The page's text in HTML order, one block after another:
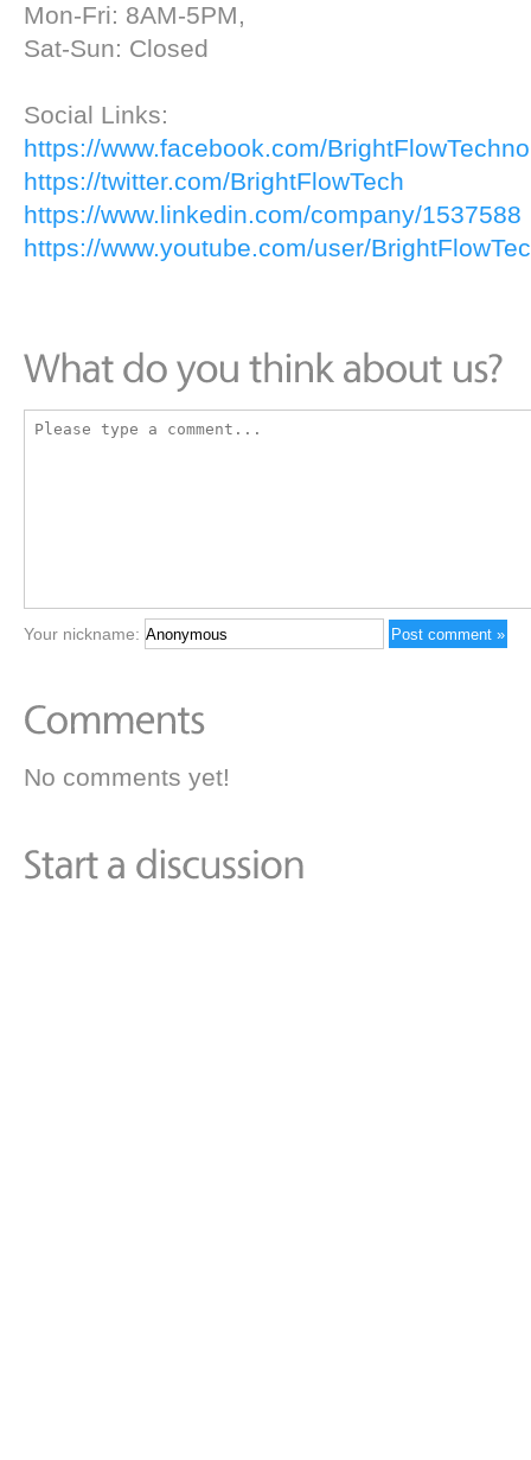
Mon-Fri: 8AM-5PM,
Sat-Sun: Closed
Social Links:
https://www.facebook.com/
https://twitter.com/BrightFlowTech
https://www.linkedin.com/company/1537588
https://www.youtube.com/user/
Your nickname:
No comments yet!